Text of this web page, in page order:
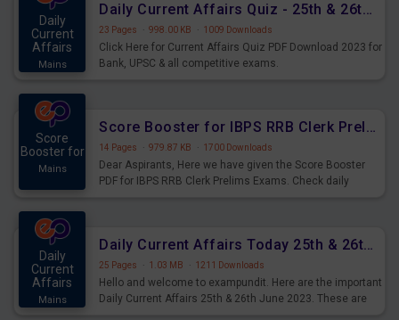
Daily
Current
Affairs
Mains
Daily Current Affairs Quiz - 25th & 26th June 2023 PDF Download
23 Pages · 998.00 KB · 1009 Downloads
Click Here for Current Affairs Quiz PDF Download 2023 for
Bank, UPSC & all competitive exams.
Score
Booster for
Mains
Score Booster for IBPS RRB Clerk Prelims Exams Day 5
14 Pages · 979.87 KB · 1700 Downloads
Dear Aspirants, Here we have given the Score Booster
PDF for IBPS RRB Clerk Prelims Exams. Check daily
Daily
Current
Affairs
Mains
Daily Current Affairs Today 25th & 26th June 2023 PDF Download
25 Pages · 1.03 MB · 1211 Downloads
Hello and welcome to exampundit. Here are the important
Daily Current Affairs 25th & 26th June 2023. These are